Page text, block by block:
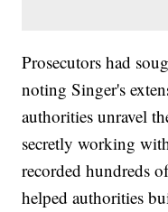
Prosecutors had
noting Singer's
authorities unravel
secretly working
recorded hundreds
helped authorities